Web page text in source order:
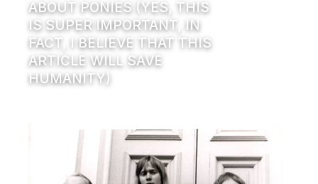
ABOUT PONIES (YES, THIS
IS SUPER IMPORTANT, IN
FACT, I BELIEVE THAT THIS
ARTICLE WILL SAVE
HUMANITY)